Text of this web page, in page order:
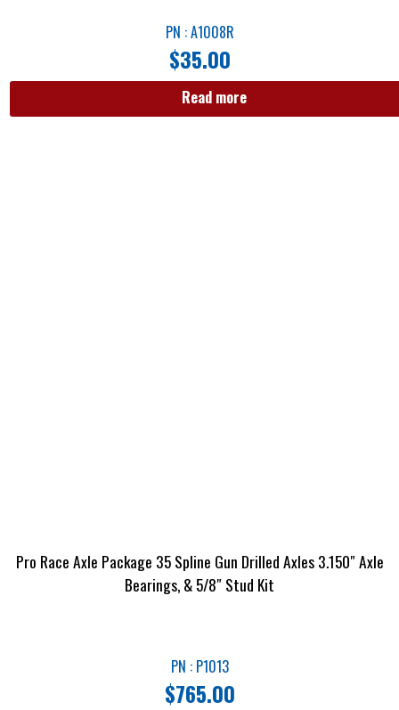
PN : A1008R
$35.00
Read more
Pro Race Axle Package 35 Spline Gun Drilled Axles 3.150″ Axle
Bearings, & 5/8″ Stud Kit
PN : P1013
$765.00